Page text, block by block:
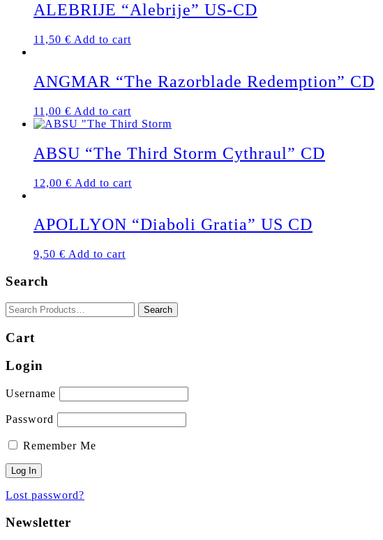
ALEBRIJE “Alebrije” US-CD
11,50 € Add to cart
ANGMAR “The Razorblade Redemption” CD
11,00 € Add to cart
ABSU “The Third Storm Cythraul” CD
12,00 € Add to cart
APOLLYON “Diaboli Gratia” US CD
9,50 € Add to cart
Search
Cart
Login
Username
Password
Remember Me
Lost password?
Newsletter